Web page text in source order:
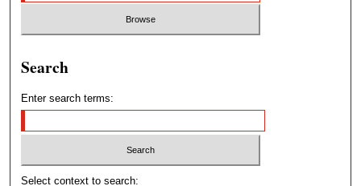
Search
Enter search terms:
Select context to search: